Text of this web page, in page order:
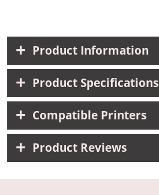
Product Information
Product Specifications
Compatible Printers
Product Reviews